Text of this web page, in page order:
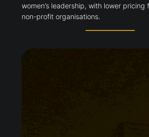
women’s leadership, with lower pricing
non-profit organisations.